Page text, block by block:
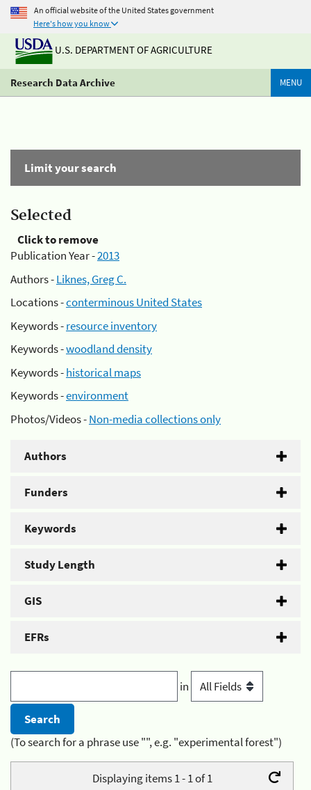
An official website of the United States government
Here's how you know
U.S. DEPARTMENT OF AGRICULTURE
Research Data Archive MENU
Limit your search
Selected
Click to remove
Publication Year -2013
Authors -Liknes, Greg C.
Locations -conterminous United States
Keywords -resource inventory
Keywords -woodland density
Keywords -historical maps
Keywords -environment
Photos/Videos -Non-media collections only
Authors
Funders
Keywords
Study Length
GIS
EFRs
in
(To search for a phrase use "", e.g. "experimental forest")
Displaying items 1 - 1 of 1